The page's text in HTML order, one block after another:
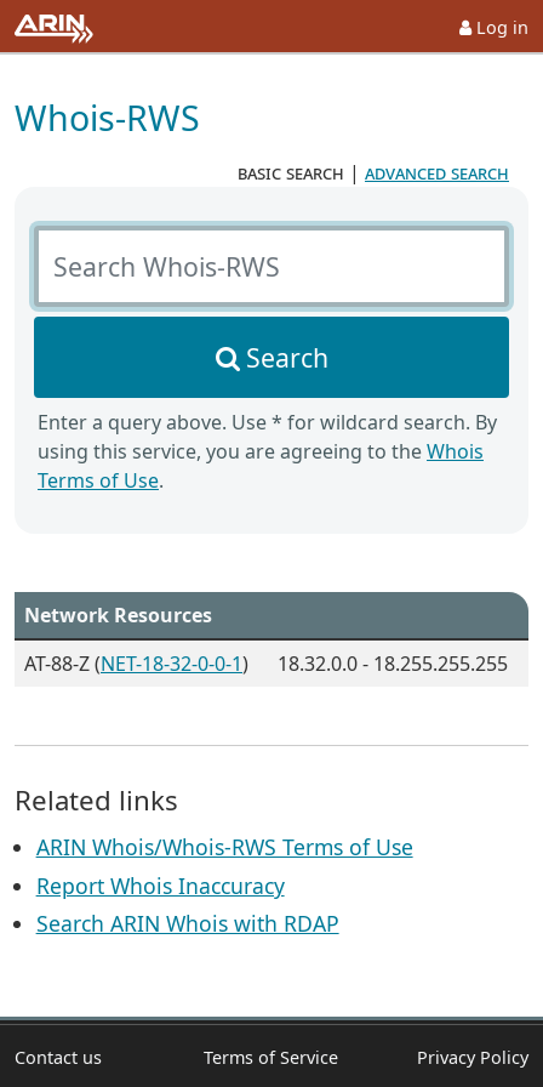
Log in
Whois-RWS
basic search | advanced search
Search Whois-RWS
Search
Enter a query above. Use * for wildcard search. By
using this service, you are agreeing to theWhois
Terms of Use.
Network Resources
AT-88-Z (NET-18-32-0-0-1) 18.32.0.0 - 18.255.255.255
Related links
ARIN Whois/Whois-RWS Terms of Use
Report Whois Inaccuracy
Search ARIN Whois with RDAP
Contact us Terms of Service Privacy Policy